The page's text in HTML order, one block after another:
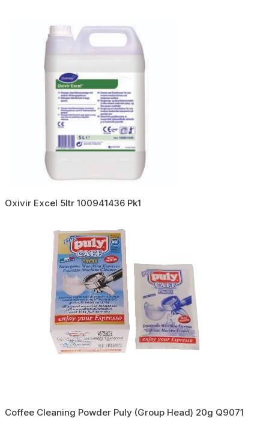
Oxivir Excel 5ltr 100941436 Pk1
Coffee Cleaning Powder Puly (Group Head) 20g Q9071